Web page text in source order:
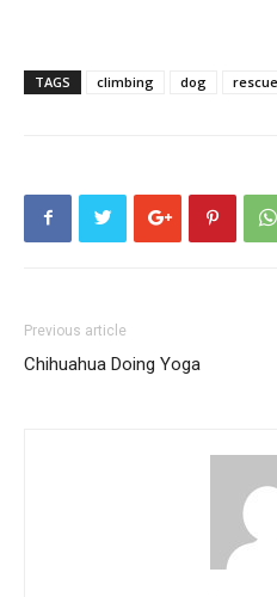
TAGS climbing dog rescue
Previous article
Chihuahua Doing Yoga